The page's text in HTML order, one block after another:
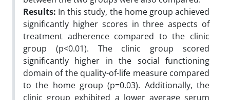
Results: In this study, the home group achieved
significantly higher scores in three aspects of
treatment adherence compared to the clinic
group (p<0.01). The clinic group scored
significantly higher in the social functioning
domain of the quality-of-life measure compared
to the home group (p=0.03). Additionally, the
clinic group exhibited a lower average serum